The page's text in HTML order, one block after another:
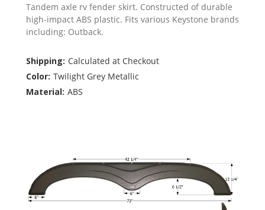
Tandem axle rv fender skirt. Constructed of durable
high-impact ABS plastic. Fits various Keystone brands
including: Outback.
Shipping: Calculated at Checkout
Color: Twilight Grey Metallic
Material: ABS